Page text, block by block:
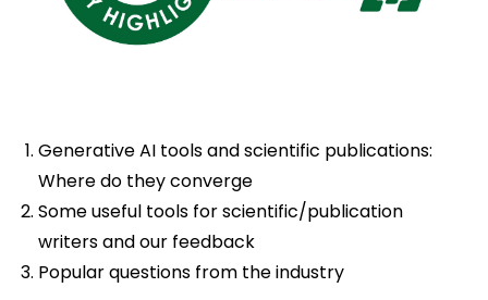
Generative AI tools and scientific publications:
Where do they converge
Some useful tools for scientific/publication
writers and our feedback
Popular questions from the industry